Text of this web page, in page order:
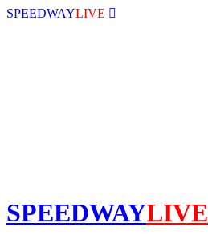
SPEEDWAYLIVE
SPEEDWAYLIVE